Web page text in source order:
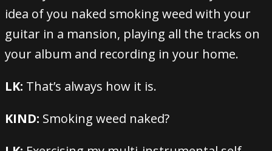
idea of you naked smoking weed with your
guitar in a mansion, playing all the tracks on
your album and recording in your home.
LK: That’s always how it is.
KIND: Smoking weed naked?